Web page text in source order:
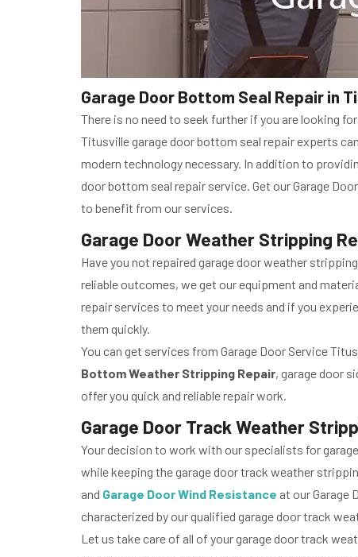
Garage Door Bottom Seal Repair in
There is no need to seek further if you are looking
Titusville garage door bottom seal repair experts
modern technology necessary. In addition to
door bottom seal repair service. Get our Garage
to benefit from our services.
Garage Door Weather Stripping
Have you not repaired garage door weather
reliable outcomes, we get our equipment and
repair services to meet your needs and if you
them quickly.
You can get services from Garage Door Service
Bottom Weather Stripping Repair, garage door
offer you quick and reliable repair work.
Garage Door Track Weather
Your decision to work with our specialists for
while keeping the garage door track weather
and Garage Door Wind Resistance at our Garage
characterized by our qualified garage door track
Let us take care of all of your garage door track